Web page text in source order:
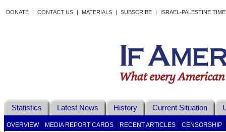
DONATE | CONTACT US | MATERIALS | SUBSCRIBE | ISRAEL-PALESTINE
Statistics Latest News History Current Situation
OVERVIEW| MEDIA REPORT CARDS RECENT ARTICLES CENSORSHIP